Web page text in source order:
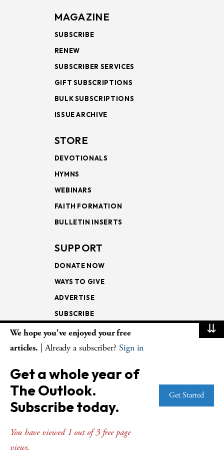
MAGAZINE
SUBSCRIBE
RENEW
SUBSCRIBER SERVICES
GIFT SUBSCRIPTIONS
BULK SUBSCRIPTIONS
ISSUE ARCHIVE
STORE
DEVOTIONALS
HYMNS
WEBINARS
FAITH FORMATION
BULLETIN INSERTS
SUPPORT
DONATE NOW
WAYS TO GIVE
ADVERTISE
SUBSCRIBE
NEWSLETTERS
LECTIONARY
WEEKLY OUTLOOK
PAGE TURNERS
© Copyright 2026
⇊
We hope you've enjoyed your free
articles. | Already a subscriber? Sign in
Get a whole year of
The Outlook.
Subscribe today.
You have viewed 1 out of 3 free page
views.
Get Started